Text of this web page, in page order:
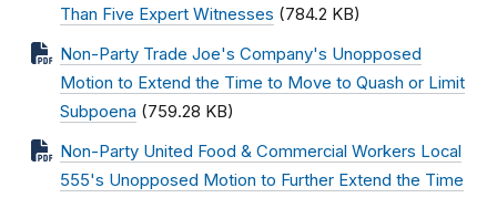
Than Five Expert Witnesses (784.2 KB)
Non-Party Trade Joe's Company's Unopposed
Motion to Extend the Time to Move to Quash or Limit
Subpoena (759.28 KB)
Non-Party United Food & Commercial Workers Local
555's Unopposed Motion to Further Extend the Time